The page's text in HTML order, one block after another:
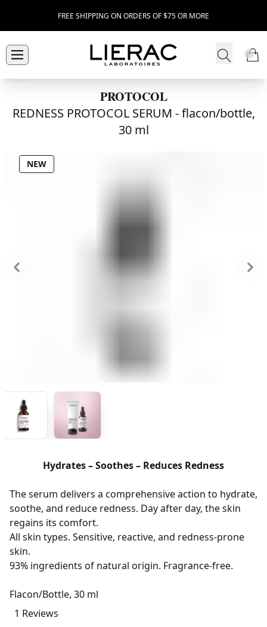
FREE SHIPPING ON ORDERS OF $75 OR MORE
PROTOCOL
REDNESS PROTOCOL SERUM -flacon/bottle,
30 ml
NEW
Hydrates – Soothes – Reduces Redness
The serum delivers a comprehensive action to hydrate,
soothe, and reduce redness. Day after day, the skin
regains its comfort.
All skin types. Sensitive, reactive, and redness-prone
skin.
93% ingredients of natural origin. Fragrance-free.
Flacon/Bottle, 30 ml
1 Reviews